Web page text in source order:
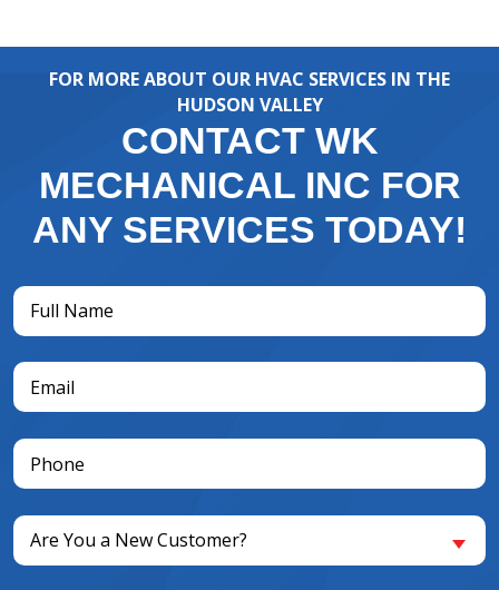
FOR MORE ABOUT OUR HVAC SERVICES IN THE
HUDSON VALLEY
CONTACT WK
MECHANICAL INC FOR
ANY SERVICES TODAY!
Full
Name
(Required)
Email
(Required)
Phone
(Required)
Are
You
Are You a New Customer?